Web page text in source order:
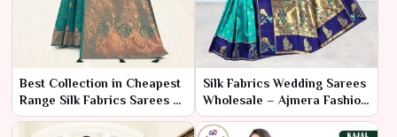
Best Collection in Cheapest
Range Silk Fabrics Sarees –
Ajmera Fashion Limited
Silk Fabrics Wedding Sarees
Wholesale – Ajmera Fashion
Limited